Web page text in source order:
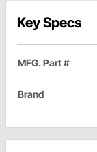
Key Specs
MFG. Part #
Brand